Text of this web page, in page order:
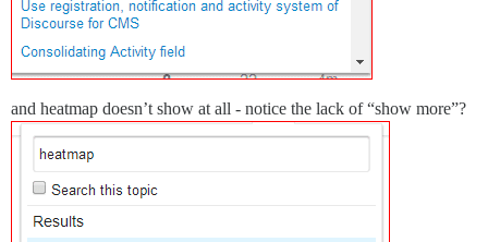
and heatmap doesn’t show at all - notice the lack of “show more”?